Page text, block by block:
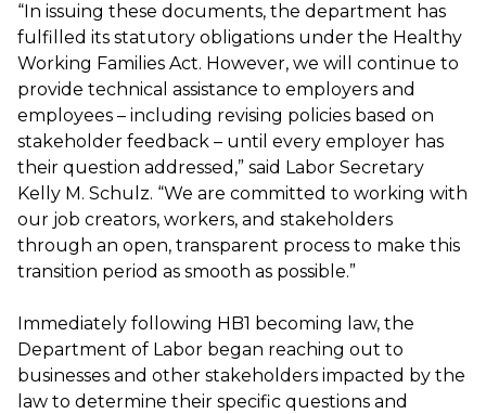
“In issuing these documents, the department has
fulfilled its statutory obligations under the Healthy
Working Families Act. However, we will continue to
provide technical assistance to employers and
employees – including revising policies based on
stakeholder feedback – until every employer has
their question addressed,” said Labor Secretary
Kelly M. Schulz. “We are committed to working with
our job creators, workers, and stakeholders
through an open, transparent process to make this
transition period as smooth as possible.”
Immediately following HB1 becoming law, the
Department of Labor began reaching out to
businesses and other stakeholders impacted by the
law to determine their specific questions and